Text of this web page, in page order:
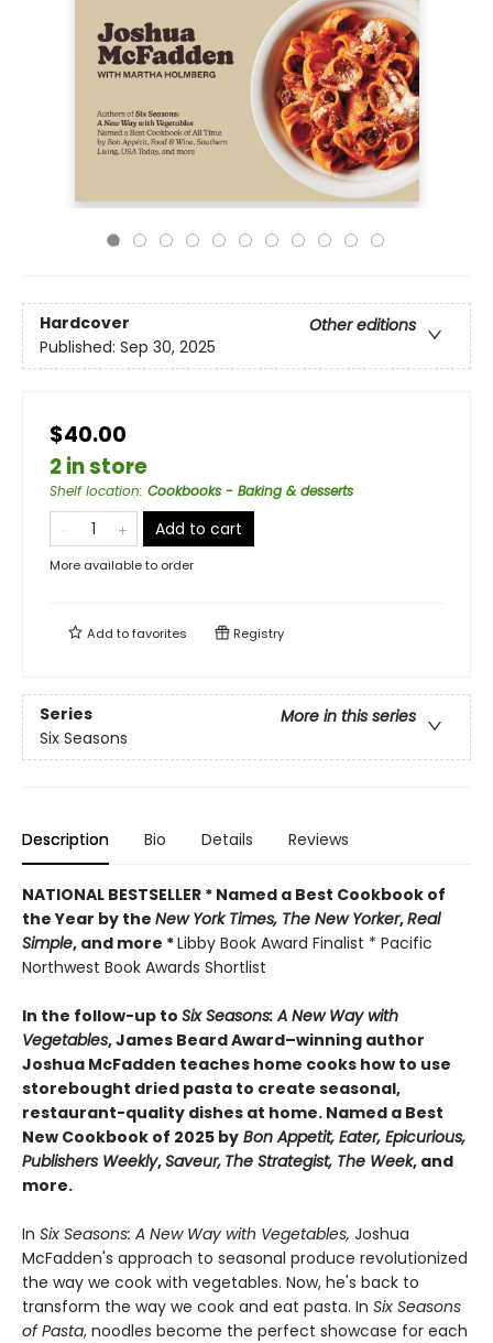
Hardcover
Other editions
Published: Sep 30, 2025
$40.00
2 in store
Shelf location: Cookbooks - Baking & desserts
Add to cart
More available to order
Add tofavorites Registry
Series
More in this series
Six Seasons
Description Bio Details Reviews
NATIONAL BESTSELLER * Named a Best Cookbook of
the Year by the New York Times, The New Yorker,Real
Simple, and more *Libby Book Award Finalist * Pacific
Northwest Book Awards Shortlist
In the follow-up to Six Seasons: A New Way with
Vegetables, James Beard Award–winning author
Joshua McFadden teaches home cooks how to use
storebought dried pasta to create seasonal,
restaurant-quality dishes at home. Named a Best
New Cookbook of 2025 by Bon Appetit, Eater, Epicurious,
Publishers Weekly,Saveur, The Strategist, The Week, and
more.
In Six Seasons: A New Way with Vegetables, Joshua
McFadden's approach to seasonal produce revolutionized
the way we cook with vegetables. Now, he's back to
transform the way we cook and eat pasta. In Six Seasons
of Pasta, noodles become the perfect showcase for each